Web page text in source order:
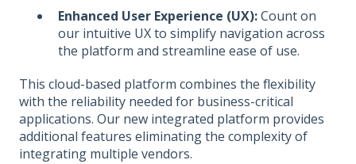
Enhanced User Experience (UX):Count on
our intuitive UX to simplify navigation across
the platform and streamline ease of use.
This cloud-based platform combines the flexibility
with the reliability needed for business-critical
applications. Our new integrated platform provides
additional features eliminating the complexity of
integrating multiple vendors.